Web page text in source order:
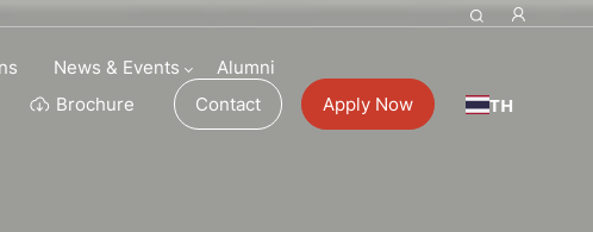
News & Events
Alumni
Brochure
Contact Apply Now TH